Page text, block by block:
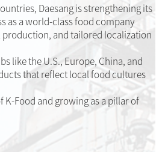
Daesang is strengthening its
as a world-class food company
and tailored localization
like the U.S., Europe, China, and
that reflect local food cultures
K-Food and growing as a pillar of